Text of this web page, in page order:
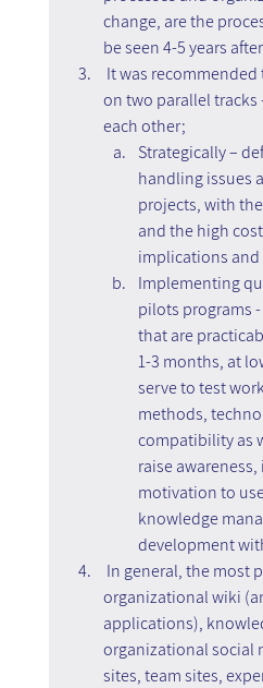
change, are the
be seen 4-5 years
It was
on two parallel tracks
each other;
Strategically –
handling issues
projects, with
and the high
implications
Implementing
pilots programs
that are
1-3 months, at
serve to test
methods,
compatibility as
raise
motivation to
knowledge
development
In general, the most
organizational wiki
applications),
organizational social
sites, team sites,